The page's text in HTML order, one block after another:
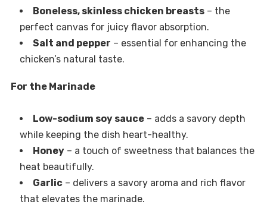
Boneless, skinless chicken breasts– the
perfect canvas for juicy flavor absorption.
Salt and pepper – essential for enhancing the
chicken’s natural taste.
For the Marinade
Low-sodium soy sauce– adds a savory depth
while keeping the dish heart-healthy.
Honey– a touch of sweetness that balances the
heat beautifully.
Garlic– delivers a savory aroma and rich flavor
that elevates the marinade.